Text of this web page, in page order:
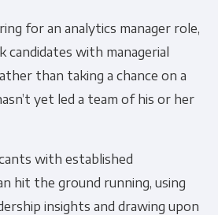
for an analytics manager role,
candidates with managerial
than taking a chance on a
yet led a team of his or her
with established
hit the ground running, using
insights and drawing upon